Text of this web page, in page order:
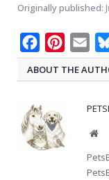
Originally published:
Facebook
ABOUT THE